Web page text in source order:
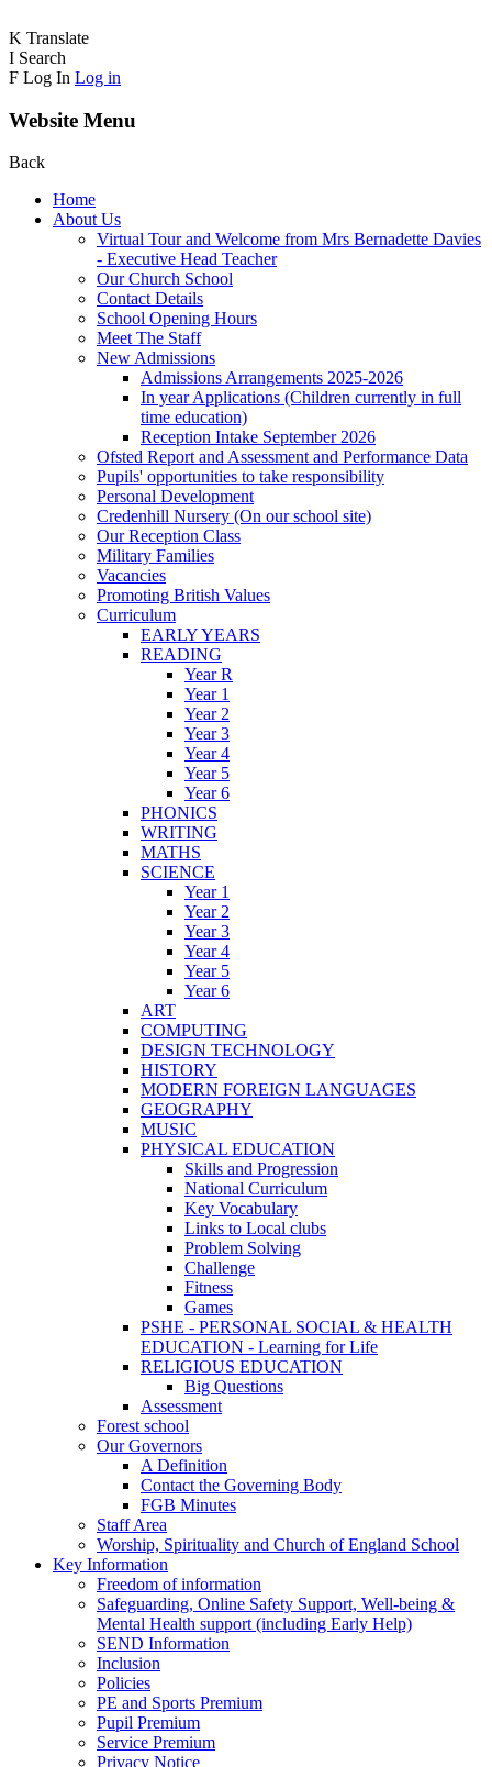
K Translate
I Search
F Log In Log in
Website Menu
Back
Home
About Us
Virtual Tour and Welcome from Mrs Bernadette Davies
- Executive Head Teacher
Our Church School
Contact Details
School Opening Hours
Meet The Staff
New Admissions
Admissions Arrangements 2025-2026
In year Applications (Children currently in full
time education)
Reception Intake September 2026
Ofsted Report and Assessment and Performance Data
Pupils' opportunities to take responsibility
Personal Development
Credenhill Nursery (On our school site)
Our Reception Class
Military Families
Vacancies
Promoting British Values
Curriculum
EARLY YEARS
READING
Year R
Year 1
Year 2
Year 3
Year 4
Year 5
Year 6
PHONICS
WRITING
MATHS
SCIENCE
Year 1
Year 2
Year 3
Year 4
Year 5
Year 6
ART
COMPUTING
DESIGN TECHNOLOGY
HISTORY
MODERN FOREIGN LANGUAGES
GEOGRAPHY
MUSIC
PHYSICAL EDUCATION
Skills and Progression
National Curriculum
Key Vocabulary
Links to Local clubs
Problem Solving
Challenge
Fitness
Games
PSHE - PERSONAL SOCIAL & HEALTH
EDUCATION - Learning for Life
RELIGIOUS EDUCATION
Big Questions
Assessment
Forest school
Our Governors
A Definition
Contact the Governing Body
FGB Minutes
Staff Area
Worship, Spirituality and Church of England School
Key Information
Freedom of information
Safeguarding, Online Safety Support, Well-being &
Mental Health support (including Early Help)
SEND Information
Inclusion
Policies
PE and Sports Premium
Pupil Premium
Service Premium
Privacy Notice